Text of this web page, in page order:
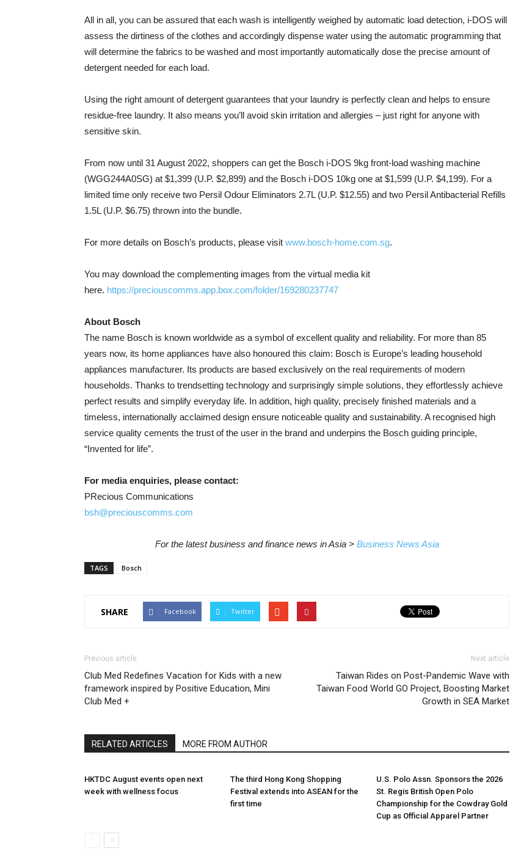
All in all, you can be assured that each wash is intelligently weighed by automatic load detection, i-DOS will
assess the dirtiness of the clothes and accordingly dispense water using the automatic programming that
will determine the fabrics to be washed and most importantly automatically dose the precise amount of
detergent needed for each load.
Using the right amount of detergent guarantees that your laundry is perfectly clean and helps to ensure
residue-free laundry. It also means you’ll avoid skin irritation and allergies – just right for anyone with
sensitive skin.
From now until 31 August 2022, shoppers can get the Bosch i-DOS 9kg front-load washing machine
(WGG244A0SG) at $1,399 (U.P. $2,899) and the Bosch i-DOS 10kg one at $1,599 (U.P. $4,199). For a
limited time only receive two Persil Odour Eliminators 2.7L (U.P. $12.55) and two Persil Antibacterial Refills
1.5L (U.P. $6.75) thrown into the bundle.
For more details on Bosch’s products, please visit www.bosch-home.com.sg.
You may download the complementing images from the virtual media kit
here. https://preciouscomms.app.box.com/folder/169280237747
About Bosch
The name Bosch is known worldwide as a symbol of excellent quality and reliability. For more than 85
years now, its home appliances have also honoured this claim: Bosch is Europe’s leading household
appliances manufacturer. Its products are based exclusively on the real requirements of modern
households. Thanks to trendsetting technology and surprisingly simple solutions, they effortlessly achieve
perfect results and simplify everyday life. In addition, high quality, precisely finished materials and a
timeless, internationally acclaimed design ensure noticeable quality and sustainability. A recognised high
service quality cements the trust of the user in the brand and underpins the Bosch guiding principle,
“Invented for life”.
For media enquiries, please contact:
PRecious Communications
bsh@preciouscomms.com
For the latest business and finance news in Asia > Business News Asia
TAGS Bosch
SHARE Facebook Twitter
Previous article
Club Med Redefines Vacation for Kids with a new
framework inspired by Positive Education, Mini
Club Med +
Next article
Taiwan Rides on Post-Pandemic Wave with
Taiwan Food World GO Project, Boosting Market
Growth in SEA Market
RELATED ARTICLES MORE FROM AUTHOR
HKTDC August events open next
week with wellness focus
The third Hong Kong Shopping
Festival extends into ASEAN for the
first time
U.S. Polo Assn. Sponsors the 2026
St. Regis British Open Polo
Championship for the Cowdray Gold
Cup as Official Apparel Partner